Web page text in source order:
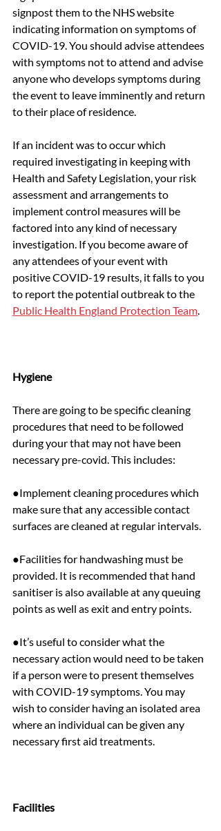
signpost them to the NHS website
indicating information on symptoms of
COVID-19. You should advise attendees
with symptoms not to attend and advise
anyone who develops symptoms during
the event to leave imminently and return
to their place of residence.
If an incident was to occur which
required investigating in keeping with
Health and Safety Legislation, your risk
assessment and arrangements to
implement control measures will be
factored into any kind of necessary
investigation. If you become aware of
any attendees of your event with
positive COVID-19 results, it falls to you
to report the potential outbreak to the
Public Health England Protection Team
Hygiene
There are going to be specific cleaning
procedures that need to be followed
during your that may not have been
necessary pre-covid. This includes:
●Implement cleaning procedures which
make sure that any accessible contact
surfaces are cleaned at regular intervals.
●Facilities for handwashing must be
provided. It is recommended that hand
sanitiser is also available at any queuing
points as well as exit and entry points.
●It’s useful to consider what the
necessary action would need to be taken
if a person were to present themselves
with COVID-19 symptoms. You may
wish to consider having an isolated area
where an individual can be given any
necessary first aid treatments.
Facilities